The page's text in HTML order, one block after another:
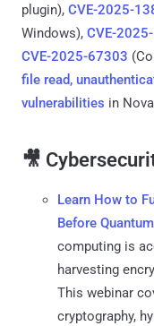
plugin), CVE-2025-
Windows), CVE-
CVE-2025-67303
file read,
vulnerabilities in
🎥
Learn How to
Before
computing is
harvesting
This webinar
cryptography,